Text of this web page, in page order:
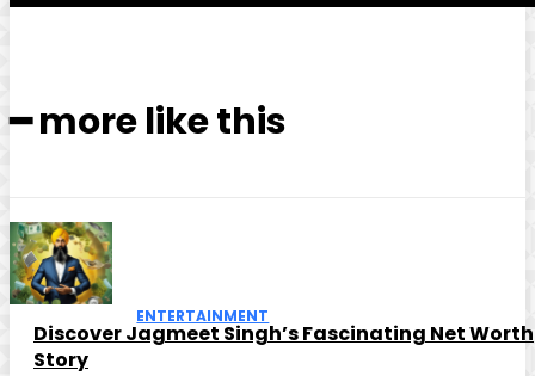
━ more like this
ENTERTAINMENT
Discover Jagmeet Singh’s Fascinating Net Worth
Story